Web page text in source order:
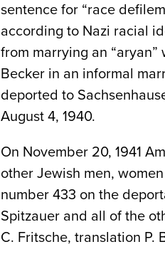
sentence for “race
according to Nazi racial
from marrying an
Becker in an informal
deported to
August 4, 1940.
On November 20, 1941
other Jewish men,
number 433 on the
Spitzauer and all of the
C. Fritsche, translation P.